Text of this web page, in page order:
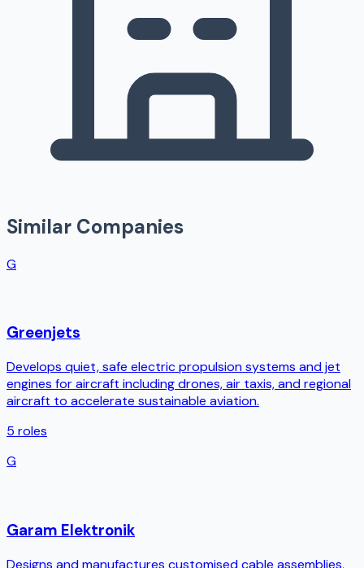
Similar Companies
G
Greenjets
Develops quiet, safe electric propulsion systems and jet
engines for aircraft including drones, air taxis, and regional
aircraft to accelerate sustainable aviation.
5 roles
G
Garam Elektronik
Designs and manufactures customised cable assemblies,